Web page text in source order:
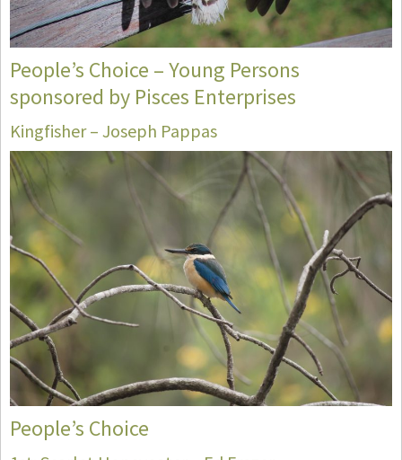
People’s Choice – Young Persons
sponsored by Pisces Enterprises
Kingfisher – Joseph Pappas
People’s Choice